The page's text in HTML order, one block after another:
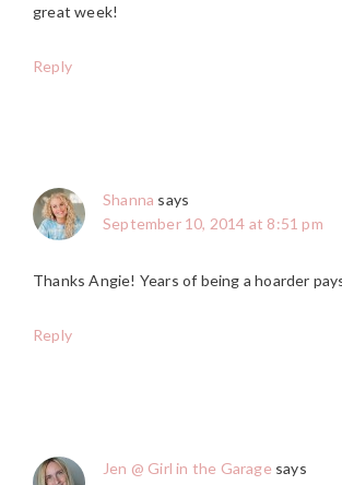
great week!
Reply
Shanna says
September 10, 2014 at 8:51 pm
Thanks Angie! Years of being a hoarder
Reply
Jen @ Girl in the Garage says